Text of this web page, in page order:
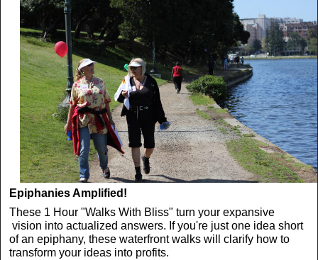
Epiphanies Amplified!
These 1 Hour "Walks With Bliss" turn your expansive
vision into actualized answers. If you're just one idea short
of an epiphany, these waterfront walks will clarify how to
transform your ideas into profits.